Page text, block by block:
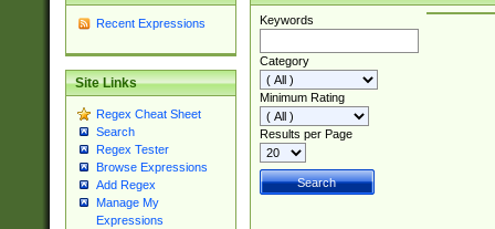
Recent Expressions
Site Links
Regex Cheat Sheet
Search
Regex Tester
Browse Expressions
Add Regex
Manage My
Expressions
Keywords
Category
Minimum Rating
Results per Page